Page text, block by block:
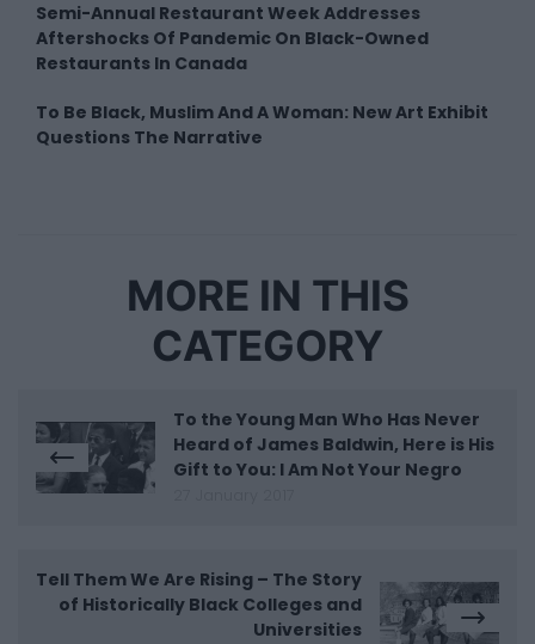
Semi-Annual Restaurant Week Addresses
Aftershocks Of Pandemic On Black-Owned
Restaurants In Canada
To Be Black, Muslim And A Woman: New Art Exhibit
Questions The Narrative
MORE IN THIS
CATEGORY
To the Young Man Who Has Never
Heard of James Baldwin, Here is His
Gift to You: I Am Not Your Negro
Tell Them We Are Rising – The Story
of Historically Black Colleges and
Universities